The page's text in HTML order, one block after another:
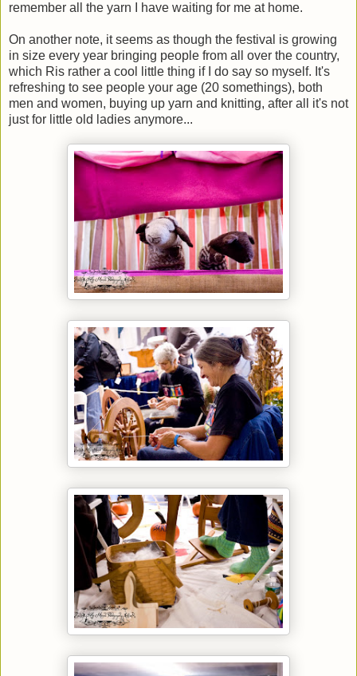
remember all the yarn I have waiting for me at home.
On another note, it seems as though the festival is growing
in size every year bringing people from all over the country,
which Ris rather a cool little thing if I do say so myself. It's
refreshing to see people your age (20 somethings), both
men and women, buying up yarn and knitting, after all it's not
just for little old ladies anymore...